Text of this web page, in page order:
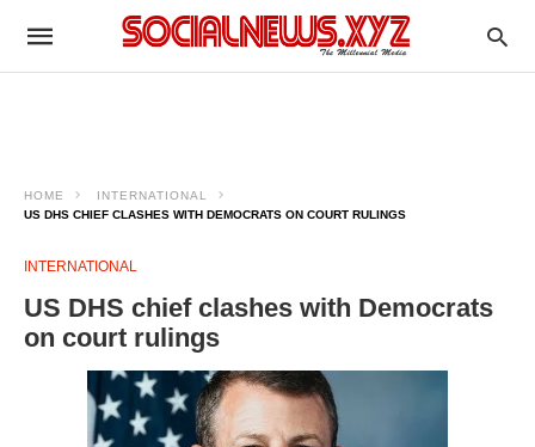
HOME
INTERNATIONAL
US DHS CHIEF CLASHES WITH DEMOCRATS ON COURT RULINGS
INTERNATIONAL
US DHS chief clashes with Democrats
on court rulings